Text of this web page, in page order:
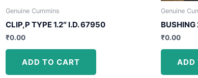
Genuine Cummins
CLIP,P TYPE 1.2″ I.D. 67950
₹0.00
ADD TO CART
Genuine
₹0.00
ADD